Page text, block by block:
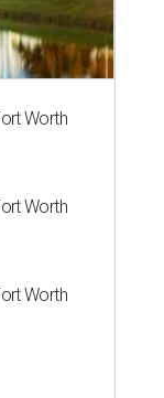
Worth
Worth
Worth